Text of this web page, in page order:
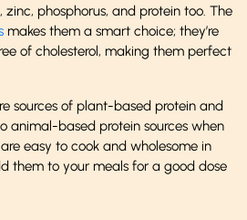
phosphorus, and protein too. The
makes them a smart choice; they’re
of cholesterol, making them perfect
sources of plant-based protein and
animal-based protein sources when
easy to cook and wholesome in
them to your meals for a good dose